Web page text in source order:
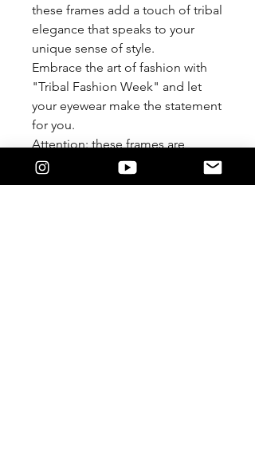
these frames add a touch of tribal
elegance that speaks to your
unique sense of style.
Embrace the art of fashion with
"Tribal Fashion Week" and let
your eyewear make the statement
for you.
Attention: these frames are
meant to be worn Lensless. We
are not responsible if you